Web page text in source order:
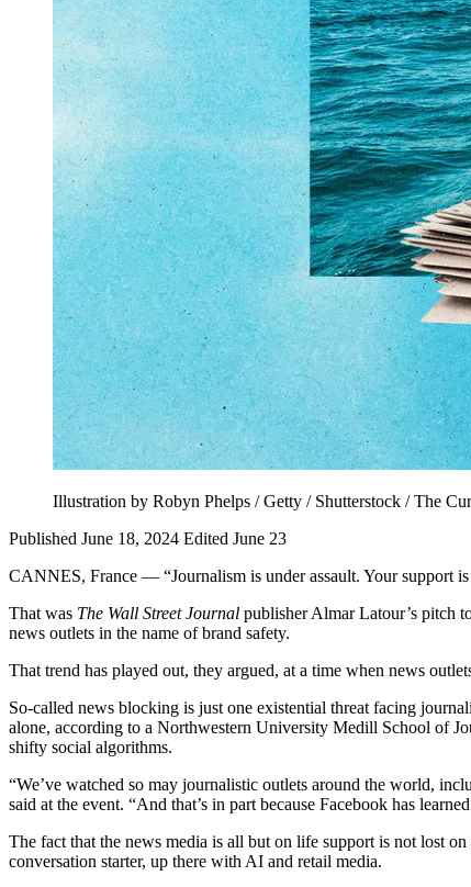
Illustration by Robyn Phelps / Getty / Shutterstock / The
Published June 18, 2024 Edited June 23
CANNES, France — “Journalism is under assault. Your support is
That was The Wall Street Journal publisher Almar Latour’s pitch
news outlets in the name of brand safety.
That trend has played out, they argued, at a time when news
So-called news blocking is just one existential threat facing
alone, according to a Northwestern University Medill School of
shifty social algorithms.
“We’ve watched so may journalistic outlets around the world,
said at the event. “And that’s in part because Facebook has
The fact that the news media is all but on life support is not lost
conversation starter, up there with AI and retail media.